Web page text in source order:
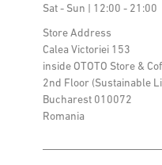
Sat - Sun | 12:00 - 21:00
Store Address
Calea Victoriei 153
inside OTOTO Store &
2nd Floor (Sustainable
Bucharest 010072
Romania